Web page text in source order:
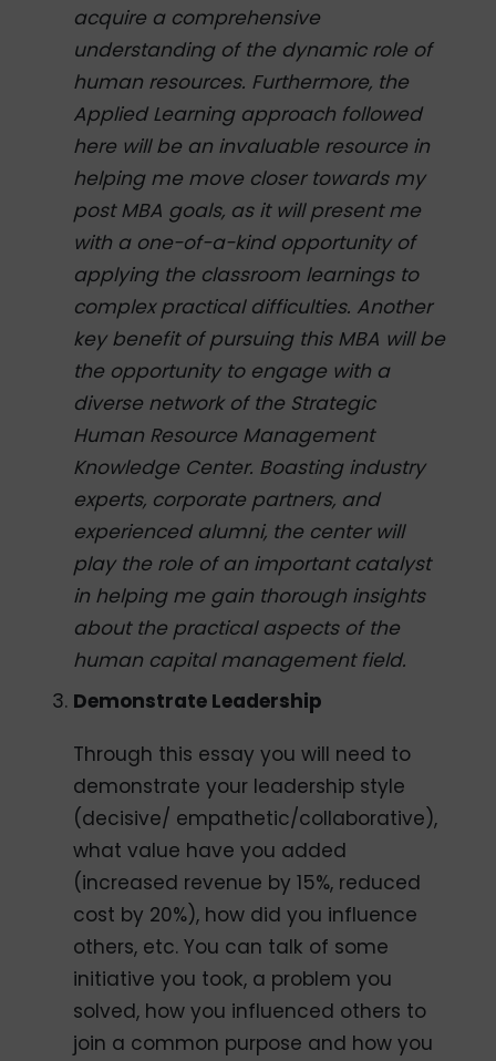
acquire a comprehensive
understanding of the dynamic role of
human resources. Furthermore, the
Applied Learning approach followed
here will be an invaluable resource in
helping me move closer towards my
post MBA goals, as it will present me
with a one-of-a-kind opportunity of
applying the classroom learnings to
complex practical difficulties. Another
key benefit of pursuing this MBA will be
the opportunity to engage with a
diverse network of the Strategic
Human Resource Management
Knowledge Center. Boasting industry
experts, corporate partners, and
experienced alumni, the center will
play the role of an important catalyst
in helping me gain thorough insights
about the practical aspects of the
human capital management field.
Demonstrate Leadership
Through this essay you will need to
demonstrate your leadership style
(decisive/ empathetic/collaborative),
what value have you added
(increased revenue by 15%, reduced
cost by 20%), how did you influence
others, etc. You can talk of some
initiative you took, a problem you
solved, how you influenced others to
join a common purpose and how you